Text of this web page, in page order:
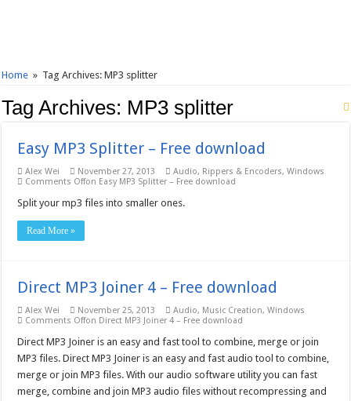
Home » Tag Archives: MP3 splitter
Tag Archives: MP3 splitter
Easy MP3 Splitter – Free download
Alex Wei November 27, 2013 Audio, Rippers & Encoders,Windows
Comments Offon Easy MP3 Splitter – Free download
Split your mp3 files into smaller ones.
Read More »
Direct MP3 Joiner 4 – Free download
Alex Wei November 25, 2013 Audio, Music Creation,Windows
Comments Offon Direct MP3 Joiner 4 – Free download
Direct MP3 Joiner is an easy and fast tool to combine, merge or join
MP3 files. Direct MP3 Joiner is an easy and fast audio tool to combine,
merge or join MP3 files. With our audio software utility you can fast
merge, combine and join MP3 audio files without recompressing and